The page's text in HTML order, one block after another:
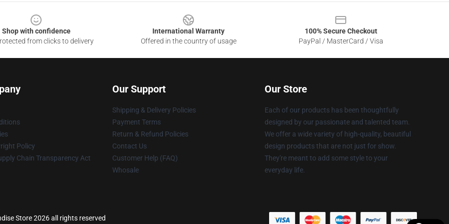
Shop with confidence
from clicks to delivery
International Warranty
Offered in the country of usage
100% Secure Checkout
PayPal / MasterCard / Visa
Policy
Chain Transparency Act
Our Support
Shipping & Delivery Policies
Payment Terms
Return & Refund Policies
Contact Us
Customer Help (FAQ)
Whosale
Our Store
Each of our products has been thoughtfully
designed by our passionate and talented team.
We offer a wide variety of high-quality, beautiful
design products that are not just for show.
They're meant to add some style to your
everyday life.
Store 2026 all rights reserved